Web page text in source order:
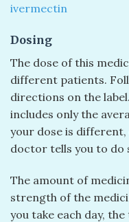
ivermectin
Dosing
The dose of this
different patients.
directions on the
includes only the
your dose is
doctor tells you to do
The amount of
strength of the
you take each day,